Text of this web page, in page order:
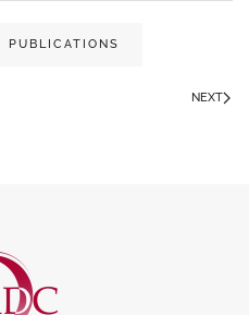
PUBLICATIONS
NEXT